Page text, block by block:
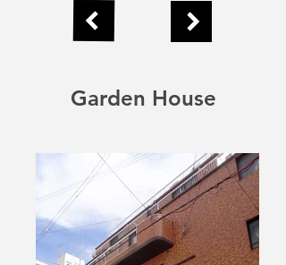
Garden House